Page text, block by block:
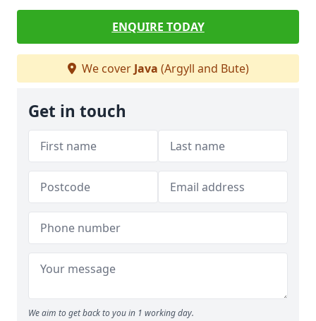
ENQUIRE TODAY
We cover Java (Argyll and Bute)
Get in touch
We aim to get back to you in 1 working day.